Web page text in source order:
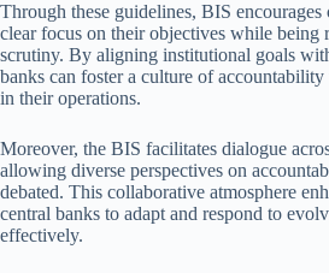
Through these guidelines, BIS encourages
clear focus on their objectives while being
scrutiny. By aligning institutional goals
banks can foster a culture of accountability
in their operations.
Moreover, the BIS facilitates dialogue
allowing diverse perspectives on
debated. This collaborative atmosphere
central banks to adapt and respond to
effectively.